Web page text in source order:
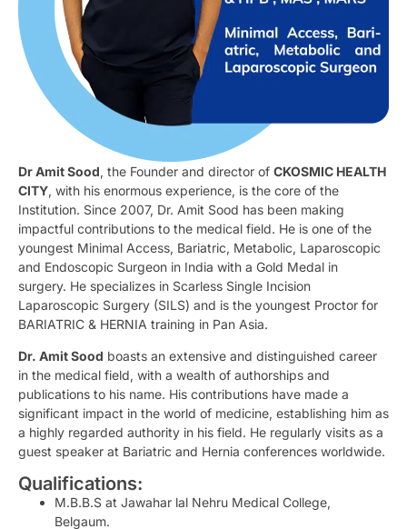
Dr Amit Sood, the Founder and director of CKOSMIC HEALTH
CITY, with his enormous experience, is the core of the
Institution. Since 2007, Dr. Amit Sood has been making
impactful contributions to the medical field. He is one of the
youngest Minimal Access, Bariatric, Metabolic, Laparoscopic
and Endoscopic Surgeon in India with a Gold Medal in
surgery. He specializes in Scarless Single Incision
Laparoscopic Surgery (SILS) and is the youngest Proctor for
BARIATRIC & HERNIA training in Pan Asia.
Dr. Amit Sood boasts an extensive and distinguished career
in the medical field, with a wealth of authorships and
publications to his name. His contributions have made a
significant impact in the world of medicine, establishing him as
a highly regarded authority in his field. He regularly visits as a
guest speaker at Bariatric and Hernia conferences worldwide.
Qualifications:
M.B.B.S at Jawahar lal Nehru Medical College,
Belgaum.